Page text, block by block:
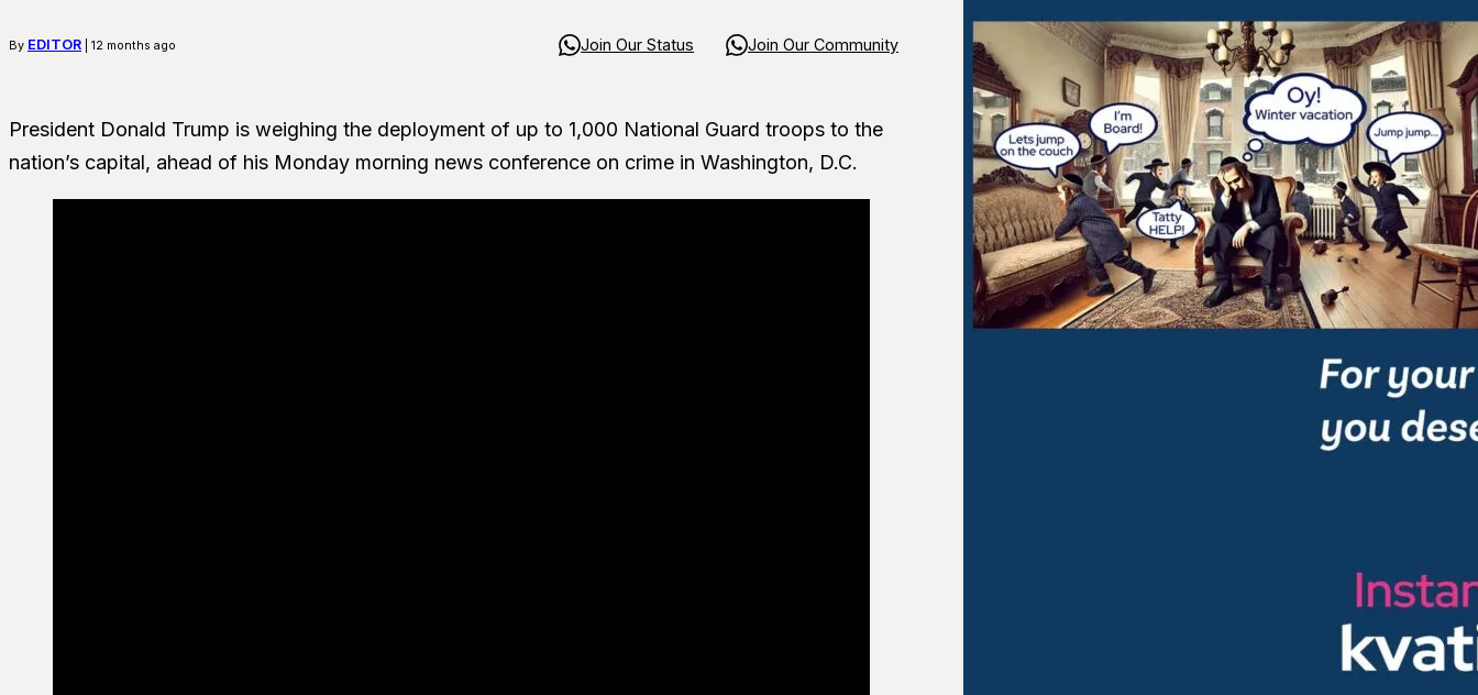
By EDITOR | 12 months ago Join Our Status Join Our Community
President Donald Trump is weighing the deployment of up to 1,000 National Guard troops to the
nation’s capital, ahead of his Monday morning news conference on crime in Washington, D.C.